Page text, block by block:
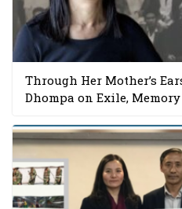
Through Her Mother’s
Dhompa on Exile,